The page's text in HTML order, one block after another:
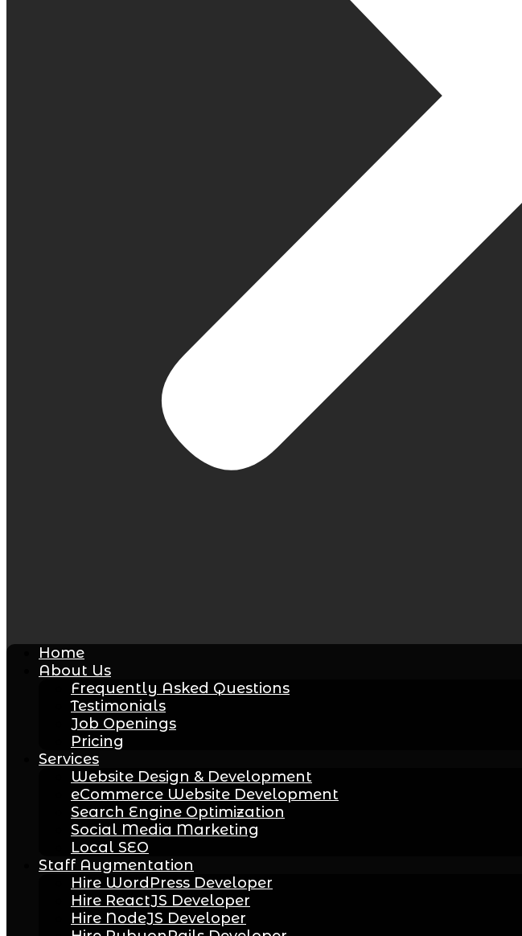
Home
About Us
Frequently Asked Questions
Testimonials
Job Openings
Pricing
Services
Website Design & Development
eCommerce Website Development
Search Engine Optimization
Social Media Marketing
Local SEO
Staff Augmentation
Hire WordPress Developer
Hire ReactJS Developer
Hire NodeJS Developer